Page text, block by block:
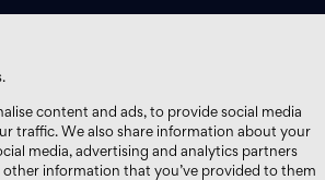
content and ads, to provide social media
traffic. We also share information about your
media, advertising and analytics partners
information that you’ve provided to them